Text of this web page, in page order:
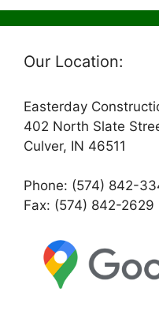
Our Location:
Easterday
402 North Slate
Culver, IN 46511
Phone: (574) 842-
Fax: (574) 842-2629